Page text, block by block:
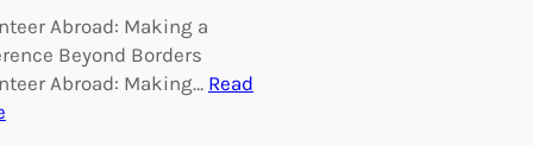
Abroad: Making a
Beyond Borders
Abroad: Making… Read